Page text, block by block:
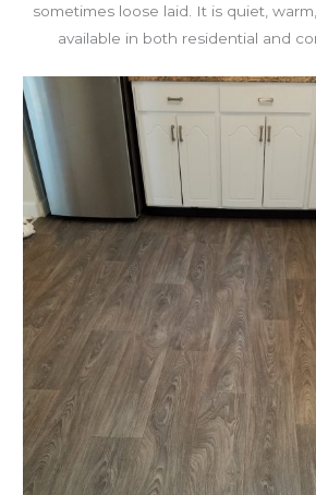
sometimes loose laid. It is quiet,
available in both residential and